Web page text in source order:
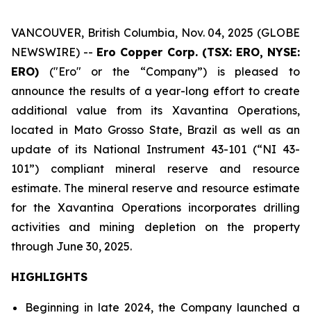
VANCOUVER, British Columbia, Nov. 04, 2025 (GLOBE
NEWSWIRE) -- Ero Copper Corp. (TSX: ERO, NYSE:
ERO) ("Ero" or the “Company”) is pleased to
announce the results of a year-long effort to create
additional value from its Xavantina Operations,
located in Mato Grosso State, Brazil as well as an
update of its National Instrument 43-101 (“NI 43-
101”) compliant mineral reserve and resource
estimate. The mineral reserve and resource estimate
for the Xavantina Operations incorporates drilling
activities and mining depletion on the property
through June 30, 2025.
HIGHLIGHTS
Beginning in late 2024, the Company launched a